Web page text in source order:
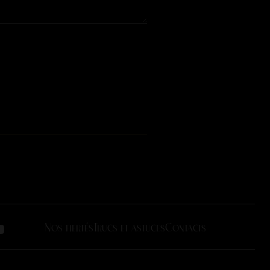
Nos fiertés Trucs et astucesContacts